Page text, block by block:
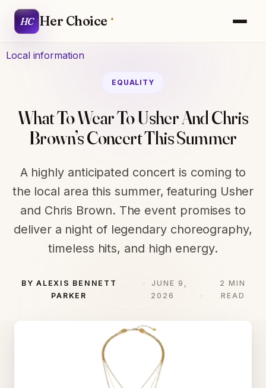
HC Her Choice
Local information
EQUALITY
What To Wear To Usher And Chris
Brown’s Concert This Summer
A highly anticipated concert is coming to
the local area this summer, featuring Usher
and Chris Brown. The event promises to
deliver a night of legendary choreography,
timeless hits, and high energy.
BY ALEXIS BENNETT
PARKER
JUNE 9,
2026
2 MIN
READ